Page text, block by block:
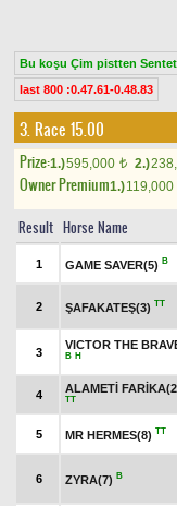
Bu koşu Çim pistten
last 800 :0.47.61-0.48.83
3. Race 15.00
Prize:1.)595,000 t 2.)
Owner Premium1.)119,000
Result Horse Name
1 GAME SAVER(5) B
2 ŞAFAKATEŞ(3) TT
3
VICTOR THE
B H
4
ALAMETİ
TT
5 MR HERMES(8) TT
6 ZYRA(7) B